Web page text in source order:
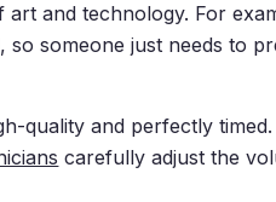
and technology. For
someone just needs to
quality and perfectly
carefully adjust the